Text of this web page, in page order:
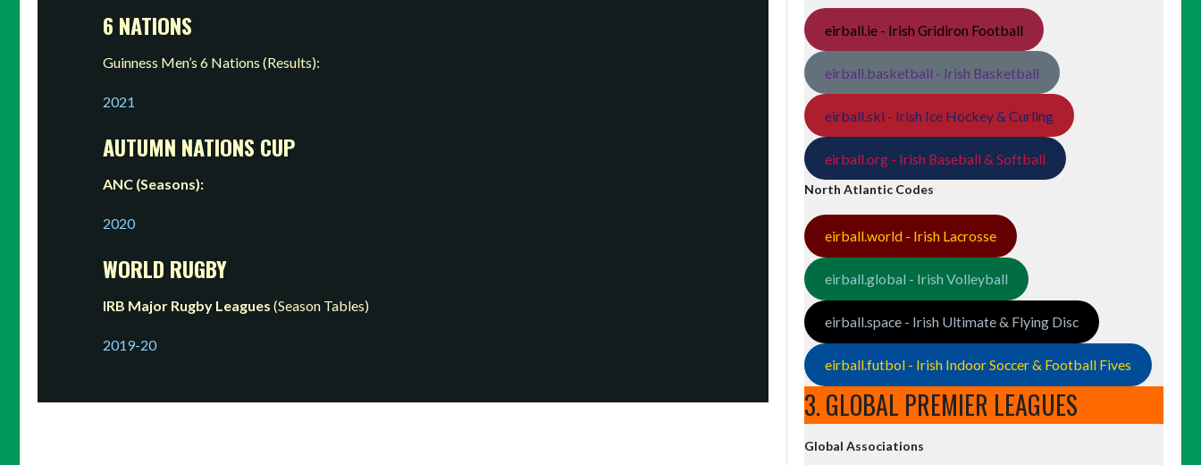
6 NATIONS
Guinness Men’s 6 Nations (Results):
2021
AUTUMN NATIONS CUP
ANC (Seasons):
2020
WORLD RUGBY
IRB Major Rugby Leagues (Season Tables)
2019-20
eirball.ie - Irish Gridiron Football
eirball.basketball - Irish Basketball
eirball.ski - Irish Ice Hockey & Curling
eirball.org - Irish Baseball & Softball
North Atlantic Codes
eirball.world - Irish Lacrosse
eirball.global - Irish Volleyball
eirball.space - Irish Ultimate & Flying Disc
eirball.futbol - Irish Indoor Soccer & Football Fives
3. GLOBAL PREMIER LEAGUES
Global Associations